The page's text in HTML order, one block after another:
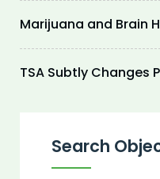
Marijuana and Brain
TSA Subtly Changes
Search